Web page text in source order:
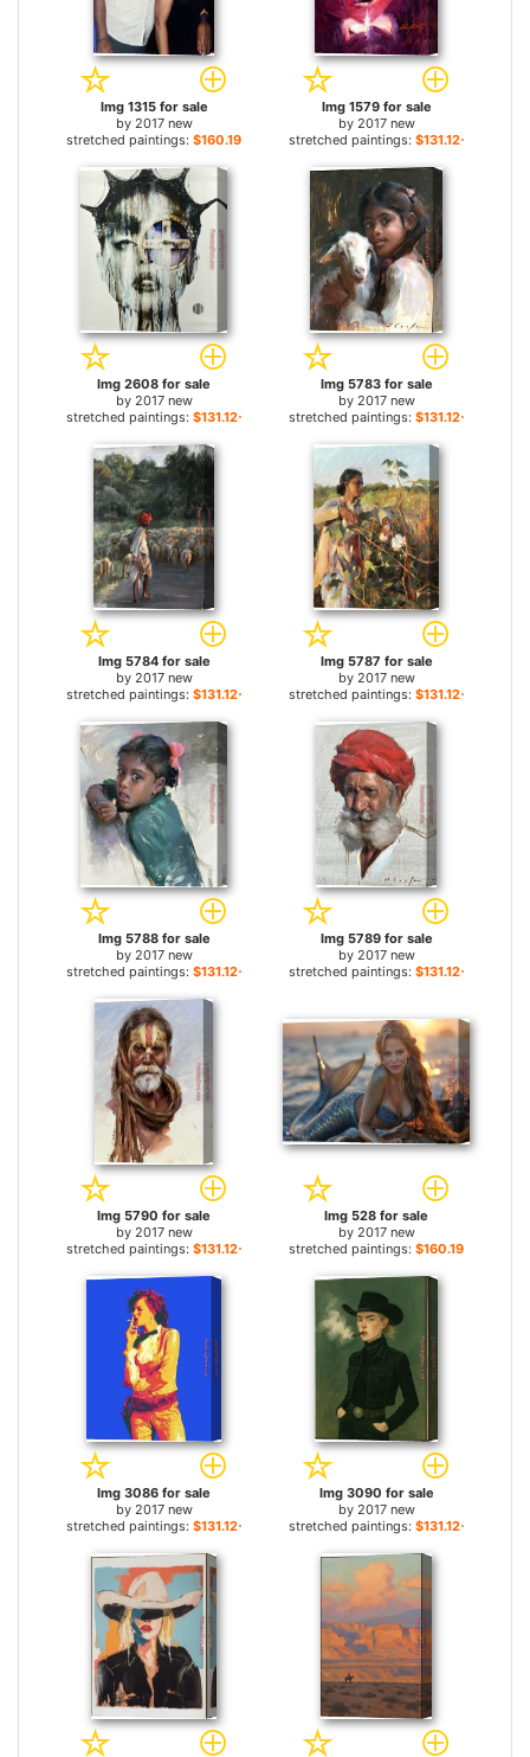
Img 1315 for sale
by 2017 new
stretched paintings: $160.19+
Img 1579 for sale
by 2017 new
stretched paintings: $131.12+
Img 2608 for sale
by 2017 new
stretched paintings: $131.12+
Img 5783 for sale
by 2017 new
stretched paintings: $131.12+
Img 5784 for sale
by 2017 new
stretched paintings: $131.12+
Img 5787 for sale
by 2017 new
stretched paintings: $131.12+
Img 5788 for sale
by 2017 new
stretched paintings: $131.12+
Img 5789 for sale
by 2017 new
stretched paintings: $131.12+
Img 5790 for sale
by 2017 new
stretched paintings: $131.12+
Img 528 for sale
by 2017 new
stretched paintings: $160.19+
Img 3086 for sale
by 2017 new
stretched paintings: $131.12+
Img 3090 for sale
by 2017 new
stretched paintings: $131.12+